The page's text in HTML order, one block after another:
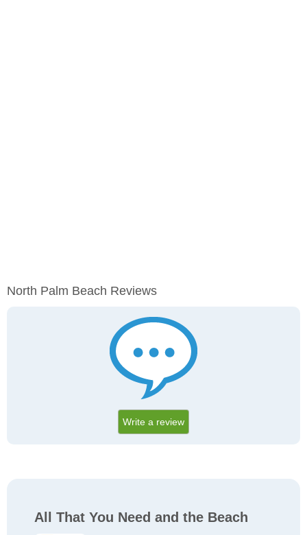
North Palm Beach Reviews
Write a review
All That You Need and the Beach